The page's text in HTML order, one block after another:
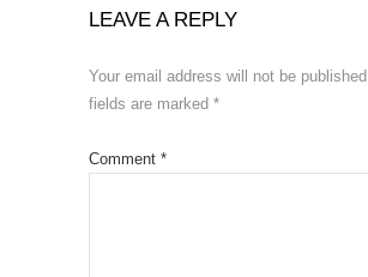
LEAVE A REPLY
Your email address will not be published.
fields are marked *
Comment *